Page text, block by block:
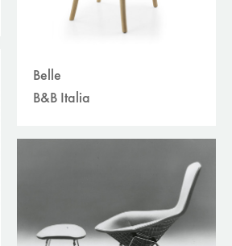
Belle
B&B Italia